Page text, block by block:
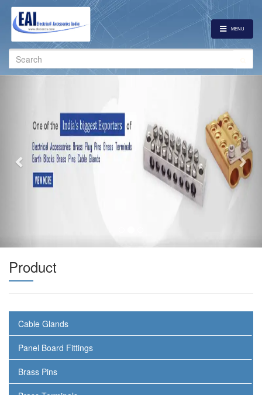
MENU
Search
for:
Product
Cable Glands
Panel Board Fittings
Brass Pins